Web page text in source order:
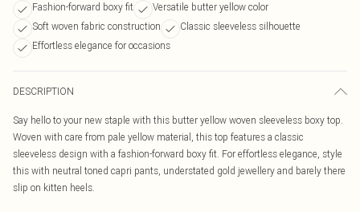
Fashion-forward boxy fit
Versatile butter yellow color
Soft woven fabric construction
Classic sleeveless silhouette
Effortless elegance for occasions
DESCRIPTION
Say hello to your new staple with this butter yellow woven sleeveless boxy top.
Woven with care from pale yellow material, this top features a classic
sleeveless design with a fashion-forward boxy fit. For effortless elegance, style
this with neutral toned capri pants, understated gold jewellery and barely there
slip on kitten heels.